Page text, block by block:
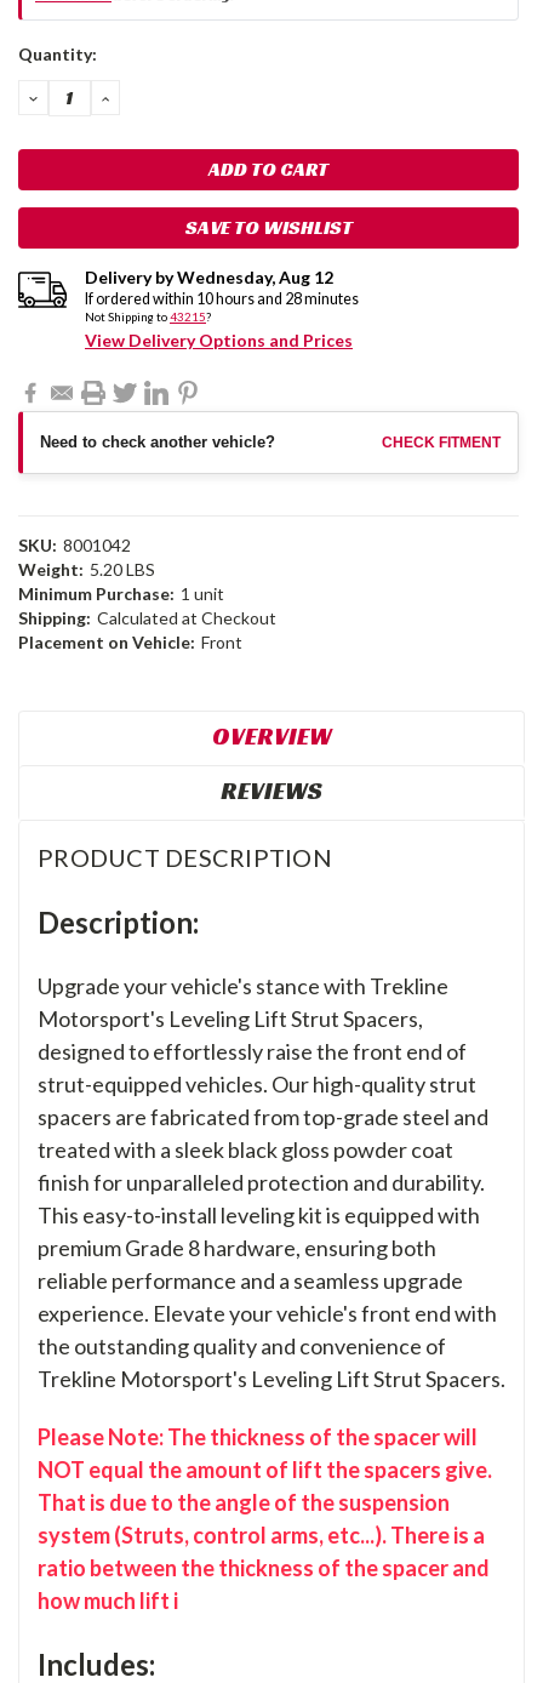
Current
Quantity:
DECREASE
QUANTITY:
INCREASE
SAVE TO WISHLIST
Delivery byWednesday,Aug 12
If ordered within 10 hours and 28minutes
Not Shipping to43215?
View Delivery Options and Prices
Need to check another vehicle? CHECK FITMENT
SKU: 8001042
Weight: 5.20 LBS
Minimum Purchase: 1 unit
Shipping: Calculated at Checkout
Placement on Vehicle: Front
OVERVIEW
REVIEWS
PRODUCT DESCRIPTION
Description:
Upgrade your vehicle's stance with Trekline
Motorsport's Leveling Lift Strut Spacers,
designed to effortlessly raise the front end of
strut-equipped vehicles. Our high-quality strut
spacers are fabricated from top-grade steel and
treated with a sleek black gloss powder coat
finish for unparalleled protection and durability.
This easy-to-install leveling kit is equipped with
premium Grade 8 hardware, ensuring both
reliable performance and a seamless upgrade
experience. Elevate your vehicle's front end with
the outstanding quality and convenience of
Trekline Motorsport's Leveling Lift Strut Spacers.
Please Note: The thickness of the spacer will
NOT equal the amount of lift the spacers give.
That is due to the angle of the suspension
system (Struts, control arms, etc...). There is a
ratio between the thickness of the spacer and
how much lift i
Includes: